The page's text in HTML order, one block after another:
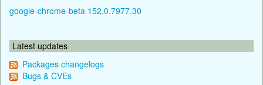
google-chrome-beta 152.0.7977.30
Latest updates
Packages changelogs
Bugs & CVEs